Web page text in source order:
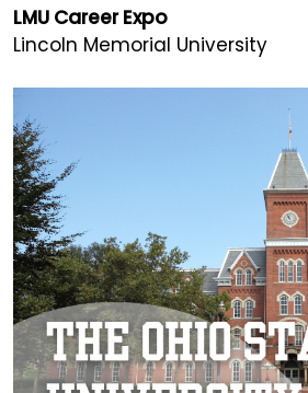
LMU Career Expo
Lincoln Memorial University